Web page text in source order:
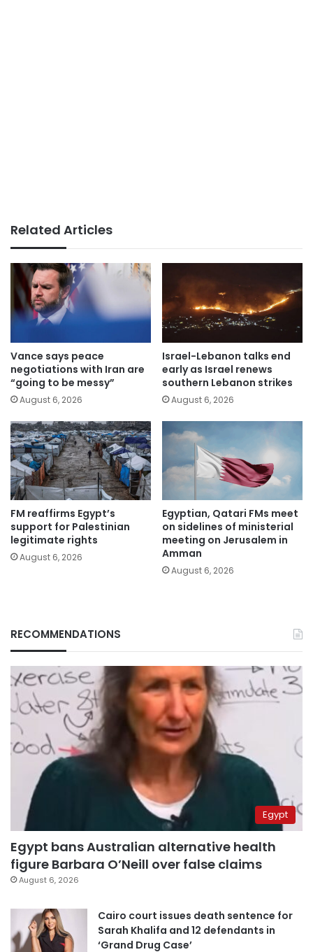
Related Articles
Vance says peace
negotiations with Iran are
“going to be messy”
August 6, 2026
Israel-Lebanon talks end
early as Israel renews
southern Lebanon strikes
August 6, 2026
FM reaffirms Egypt’s
support for Palestinian
legitimate rights
August 6, 2026
Egyptian, Qatari FMs meet
on sidelines of ministerial
meeting on Jerusalem in
Amman
August 6, 2026
RECOMMENDATIONS
Egypt
Egypt bans Australian alternative health
figure Barbara O’Neill over false claims
August 6, 2026
Cairo court issues death sentence for
Sarah Khalifa and 12 defendants in
‘Grand Drug Case’